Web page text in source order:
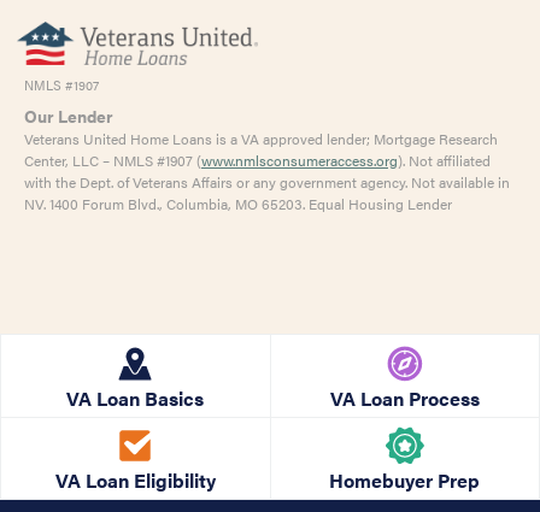
NMLS #1907
Our Lender
Veterans United Home Loans is a VA approved lender; Mortgage Research
Center, LLC – NMLS #1907 (www.nmlsconsumeraccess.org). Not affiliated
with the Dept. of Veterans Affairs or any government agency. Not available in
NV. 1400 Forum Blvd., Columbia, MO 65203. Equal Housing Lender
VA Loan Basics VA Loan Process
VA Loan Eligibility Homebuyer Prep